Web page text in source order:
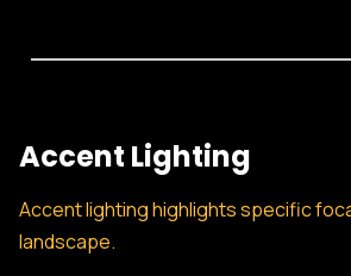
Accent Lighting
Accent lighting highlights specific
landscape.